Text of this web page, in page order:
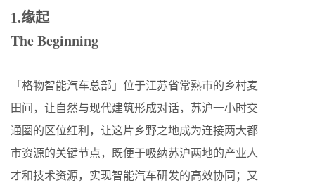
1.缘起
The Beginning
「格物智能汽车总部」位于江苏省常熟市的乡村麦
田间，让自然与现代建筑形成对话，苏沪一小时交
通圈的区位红利，让这片乡野之地成为连接两大都
市资源的关键节点，既便于吸纳苏沪两地的产业人
才和技术资源，实现智能汽车研发的高效协同；又